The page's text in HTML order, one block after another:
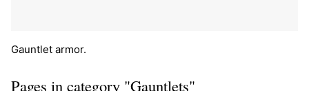
Gauntlet armor.
Pages in category "Gauntlets"